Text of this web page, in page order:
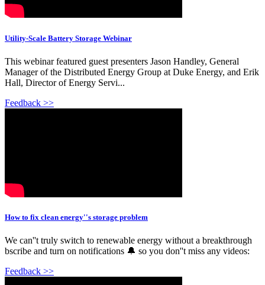
Utility-Scale Battery Storage Webinar
This webinar featured guest presenters Jason Handley, General
Manager of the Distributed Energy Group at Duke Energy, and Erik
Hall, Director of Energy Servi...
Feedback >>
How to fix clean energy''s storage problem
We can''t truly switch to renewable energy without a breakthrough
bscribe and turn on notifications 🔔 so you don''t miss any videos:
Feedback >>